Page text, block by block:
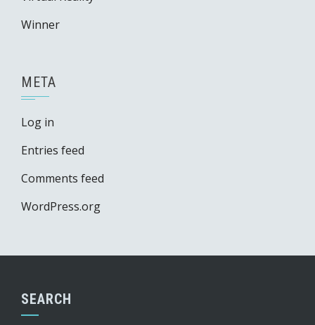
Winner
META
Log in
Entries feed
Comments feed
WordPress.org
SEARCH